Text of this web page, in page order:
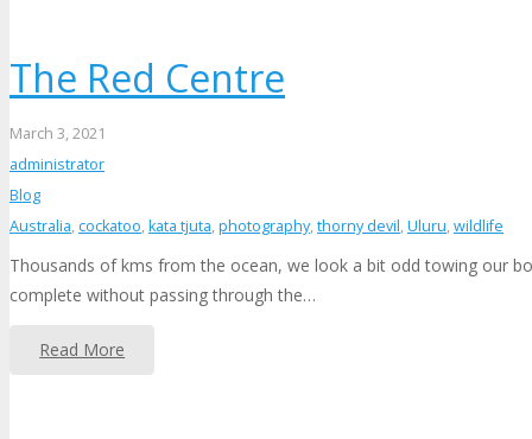
The Red Centre
March 3, 2021
administrator
Blog
Australia, cockatoo, kata tjuta, photography, thorny devil, Uluru, wildlife
Thousands of kms from the ocean, we look a bit odd towing our
complete without passing through the…
Read More